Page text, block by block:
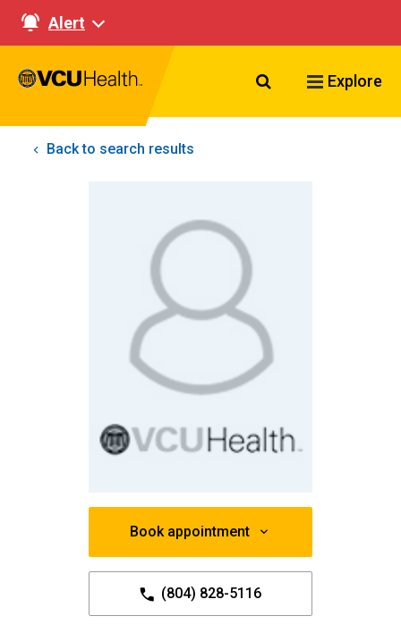
Alert
Search VCU
Explore
Back to search results
Book appointment
(804) 828-5116